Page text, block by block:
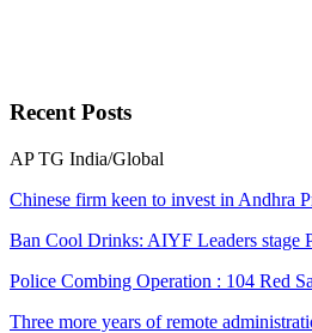
RecentPosts
AP TG India/Global
Chinese firm keen to invest in Andhra
Ban Cool Drinks: AIYF Leaders stage
Police Combing Operation : 104 Red
Three more years of remote